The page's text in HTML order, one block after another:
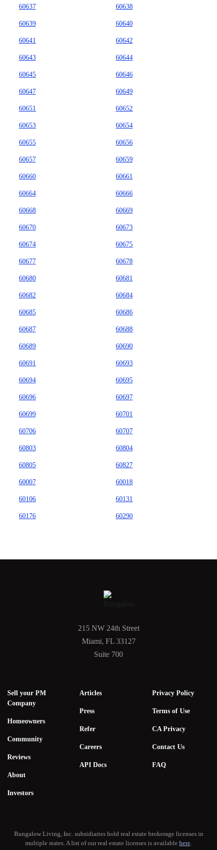
60637 60638
60639 60640
60641 60642
60643 60644
60645 60646
60647 60649
60651 60652
60653 60654
60655 60656
60657 60659
60660 60661
60664 60666
60668 60669
60670 60673
60674 60675
60677 60678
60680 60681
60682 60684
60685 60686
60687 60688
60689 60690
60691 60693
60694 60695
60696 60697
60699 60701
60706 60707
60803 60804
60805 60827
60007 60018
60106 60131
60176 60290
215 NW 24th Street
Miami, FL 33127
Suite 700
Sell your PM
Company
Homeowners
Community
Reviews
About
Investors
Articles
Press
Refer
Careers
API Docs
Privacy Policy
Terms of Use
CA Privacy
Contact Us
FAQ
Bungalow Living, Inc. subsidiaries hold real estate brokerage licenses in
multiple states. A list of our real estate licenses is available here.